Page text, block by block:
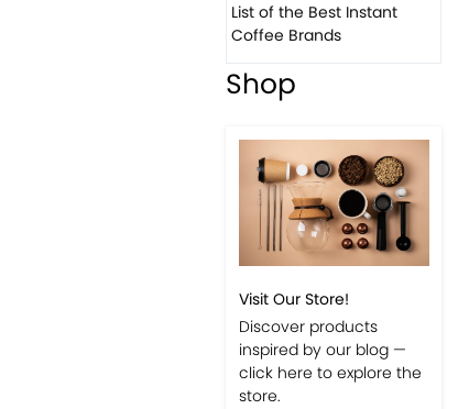
List of the Best Instant
Coffee Brands
Shop
Visit Our Store!
Discover products
inspired by our blog —
click here to explore the
store.